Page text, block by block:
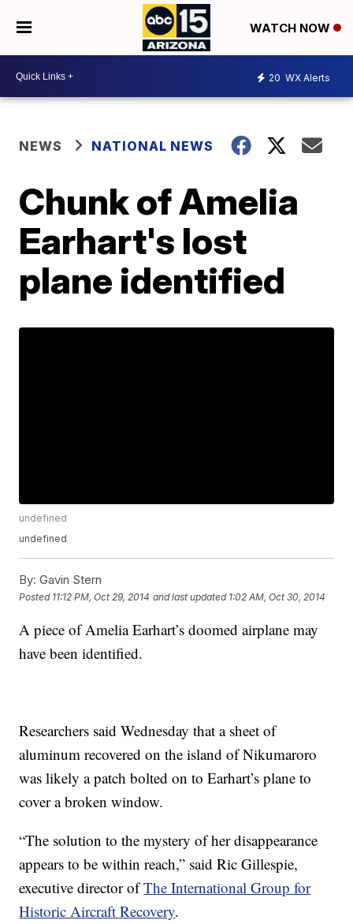
WATCH NOW
20 WX Alerts
NEWS NATIONAL NEWS
Chunk of Amelia
Earhart's lost
plane identified
undefined
undefined
By: Gavin Stern
Posted 11:12 PM, Oct 29, 2014 and last updated 1:02 AM, Oct 30, 2014
A piece of Amelia Earhart’s doomed airplane may
have been identified.
Researchers said Wednesday that a sheet of
aluminum recovered on the island of Nikumaroro
was likely a patch bolted on to Earhart’s plane to
cover a broken window.
“The solution to the mystery of her disappearance
appears to be within reach,” said Ric Gillespie,
executive director ofThe International Group for
Historic Aircraft Recovery.